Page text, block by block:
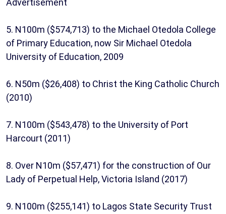
Advertisement
5. N100m ($574,713) to the Michael Otedola College
of Primary Education, now Sir Michael Otedola
University of Education, 2009
6. N50m ($26,408) to Christ the King Catholic Church
(2010)
7. N100m ($543,478) to the University of Port
Harcourt (2011)
8. Over N10m ($57,471) for the construction of Our
Lady of Perpetual Help, Victoria Island (2017)
9. N100m ($255,141) to Lagos State Security Trust